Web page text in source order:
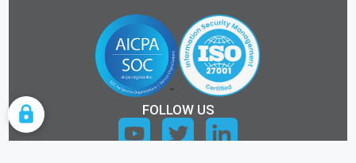
FOLLOW US
COOKIE SETTINGS